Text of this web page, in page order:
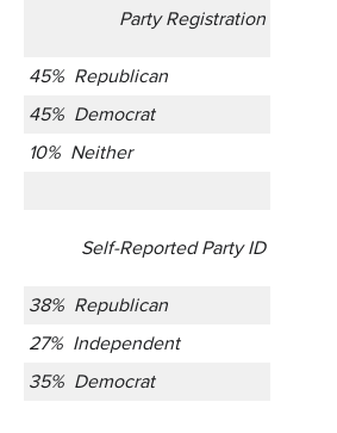
Party Registration
45% Republican
45% Democrat
10% Neither
Self-Reported Party ID
38% Republican
27% Independent
35% Democrat